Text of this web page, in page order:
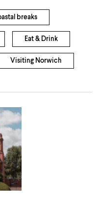
breaks
Eat & Drink
Visiting Norwich